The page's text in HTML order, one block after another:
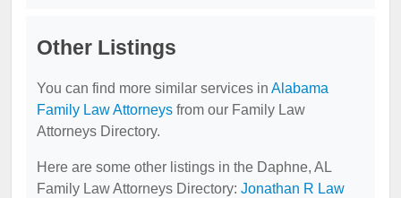
Other Listings
You can find more similar services in Alabama
Family Law Attorneys from our Family Law
Attorneys Directory.
Here are some other listings in the Daphne, AL
Family Law Attorneys Directory: Jonathan R Law